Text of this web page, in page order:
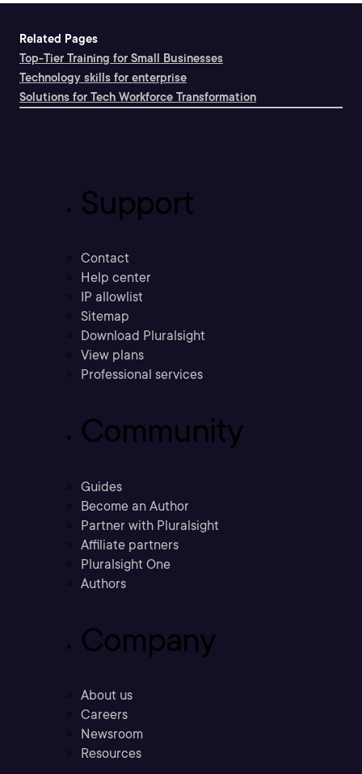
Related Pages
Top-Tier Training for Small Businesses
Technology skills for enterprise
Solutions for Tech Workforce Transformation
Support
Contact
Help center
IP allowlist
Sitemap
Download Pluralsight
View plans
Professional services
Community
Guides
Become an Author
Partner with Pluralsight
Affiliate partners
Pluralsight One
Authors
Company
About us
Careers
Newsroom
Resources